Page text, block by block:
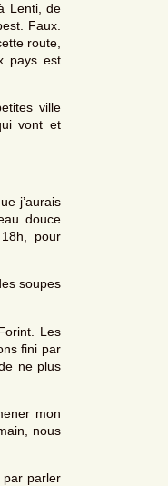
Lenti, de
Faux.
route,
pays est
ville
vont et
j’aurais
douce
pour
soupes
Les
fini par
ne plus
mon
nous
par parler